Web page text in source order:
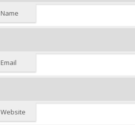
Name
Email
Website